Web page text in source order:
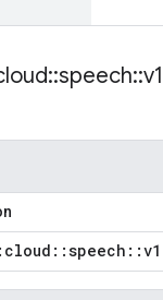
::speech::v1
cloud ::speech ::v1